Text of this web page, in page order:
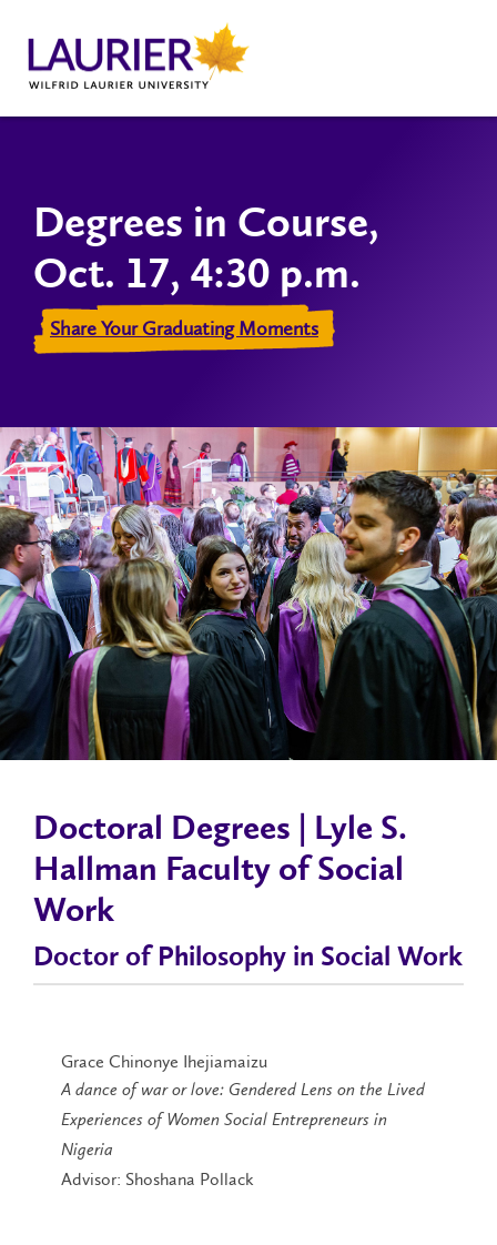
Degrees in Course,
Oct. 17, 4:30 p.m.
Share Your Graduating Moments
Doctoral Degrees | Lyle S.
Hallman Faculty of Social
Work
Doctor of Philosophy in Social Work
Grace Chinonye Ihejiamaizu
A dance of war or love: Gendered Lens on the Lived
Experiences of Women Social Entrepreneurs in
Nigeria
Advisor: Shoshana Pollack